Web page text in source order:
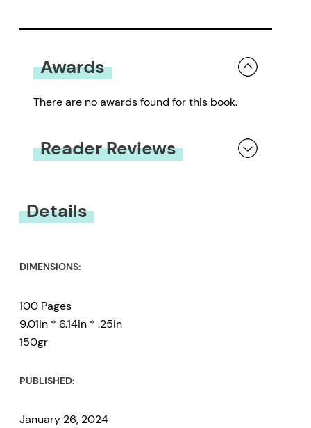
Awards
There are no awards found for this book.
Reader Reviews
Details
DIMENSIONS:
100 Pages
9.01in * 6.14in * .25in
150gr
PUBLISHED:
January 26, 2024